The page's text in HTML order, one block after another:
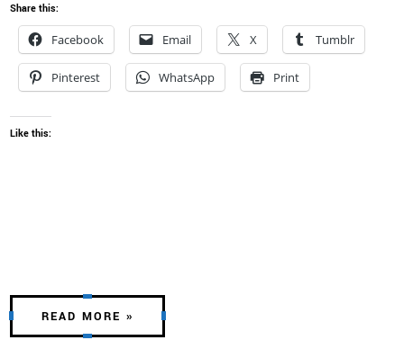
Share this:
Facebook Email X Tumblr
Pinterest WhatsApp Print
Like this:
READ MORE »